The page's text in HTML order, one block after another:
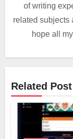
of writing
related subjects
hope all
Related Post